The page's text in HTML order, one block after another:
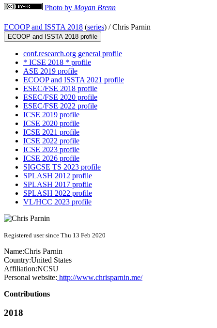
Photo by Moyan Brenn
ECOOP and ISSTA 2018 (series) /Chris Parnin
ECOOP and ISSTA 2018 profile
conf.research.org general profile
* ICSE 2018 * profile
ASE 2019 profile
ECOOP and ISSTA 2021 profile
ESEC/FSE 2018 profile
ESEC/FSE 2020 profile
ESEC/FSE 2022 profile
ICSE 2019 profile
ICSE 2020 profile
ICSE 2021 profile
ICSE 2022 profile
ICSE 2023 profile
ICSE 2026 profile
SIGCSE TS 2023 profile
SPLASH 2012 profile
SPLASH 2017 profile
SPLASH 2022 profile
VL/HCC 2023 profile
Registered user since Thu 13 Feb 2020
Name:Chris Parnin
Country:United States
Affiliation:NCSU
Personal website: http://www.chrisparnin.me/
Contributions
2018